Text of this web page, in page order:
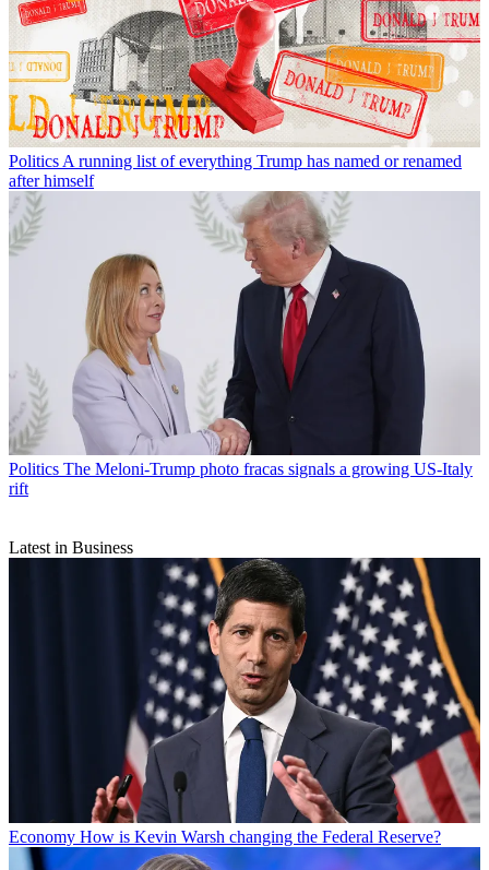
Politics A running list of everything Trump has named or renamed
after himself
Politics The Meloni-Trump photo fracas signals a growing US-Italy
rift
Latest in Business
Economy How is Kevin Warsh changing the Federal Reserve?